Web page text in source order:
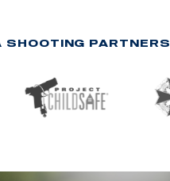
SHOOTING PARTNERS